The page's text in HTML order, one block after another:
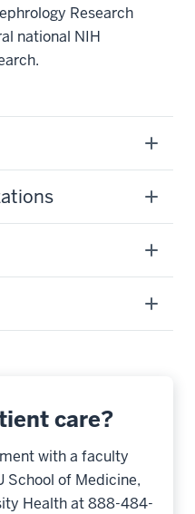
Research
national NIH
care?
with a faculty
School of Medicine,
Health at 888-484-